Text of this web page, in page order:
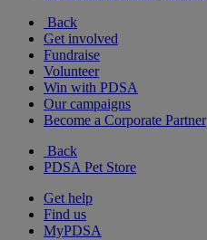
Back
Get involved
Fundraise
Volunteer
Win with PDSA
Our campaigns
Become a Corporate Partner
Back
PDSA Pet Store
Get help
Find us
MyPDSA